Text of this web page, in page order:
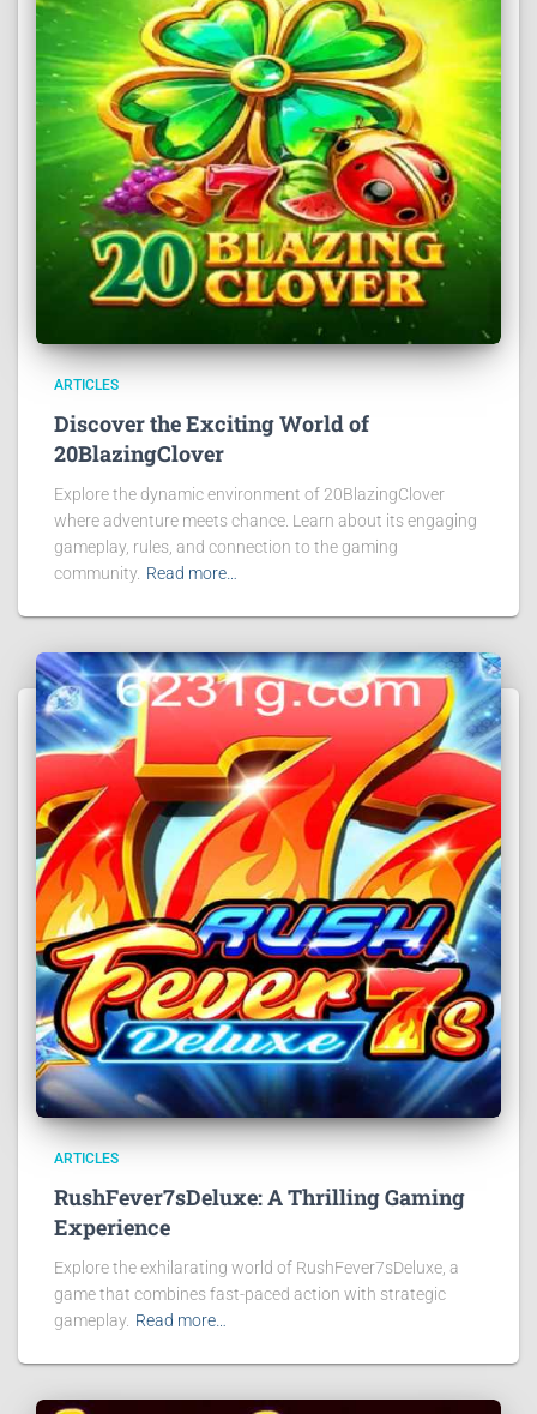
ARTICLES
Discover the Exciting World of
20BlazingClover
Explore the dynamic environment of 20BlazingClover
where adventure meets chance. Learn about its engaging
gameplay, rules, and connection to the gaming
community. Read more…
ARTICLES
RushFever7sDeluxe: A Thrilling Gaming
Experience
Explore the exhilarating world of RushFever7sDeluxe, a
game that combines fast-paced action with strategic
gameplay. Read more…